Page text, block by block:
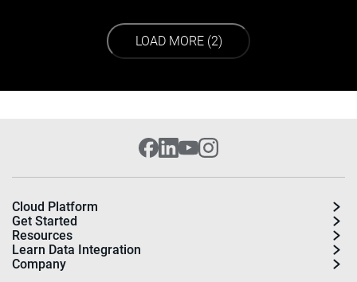
LOAD NEXT PAGE
LOAD MORE (2)
Cloud Platform
Get Started
Resources
Learn Data Integration
Company